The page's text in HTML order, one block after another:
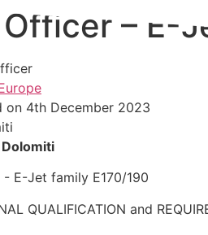
– E-
on 4th December 2023
E-Jet family E170/190
QUALIFICATION and